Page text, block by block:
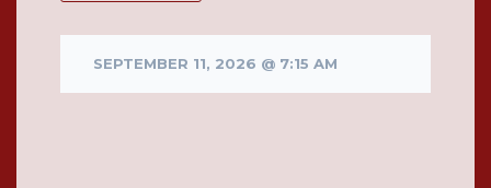
SEPTEMBER 11, 2026 @ 7:15 AM